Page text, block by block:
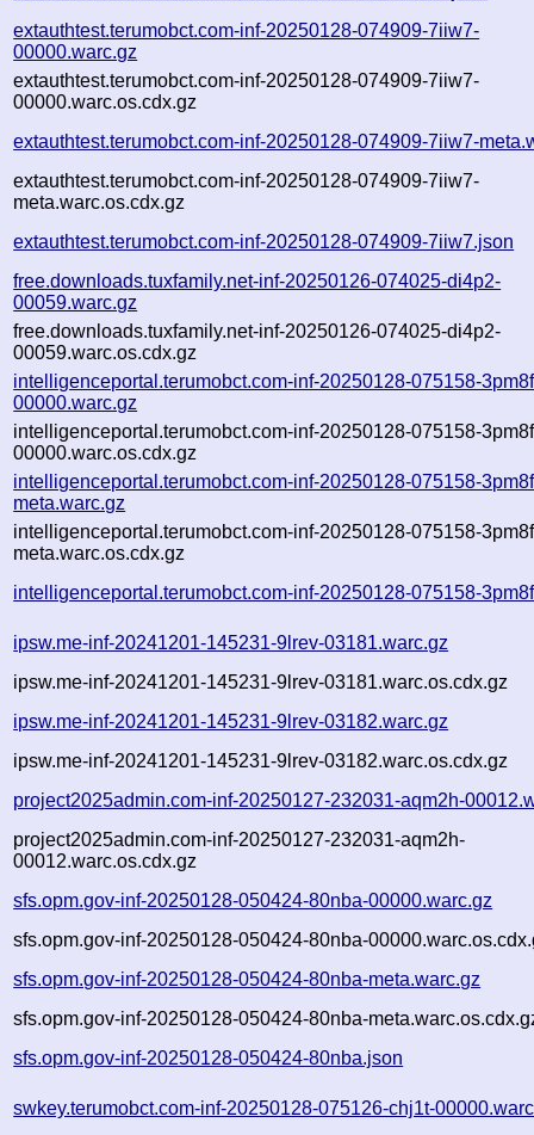
extauthtest.terumobct.com-inf-20250128-074909-7iiw7-
00000.warc.gz
extauthtest.terumobct.com-inf-20250128-074909-7iiw7-
00000.warc.os.cdx.gz
extauthtest.terumobct.com-inf-20250128-074909-7iiw7-
extauthtest.terumobct.com-inf-20250128-074909-7iiw7-
meta.warc.os.cdx.gz
extauthtest.terumobct.com-inf-20250128-074909-7iiw7.json
free.downloads.tuxfamily.net-inf-20250126-074025-di4p2-
00059.warc.gz
free.downloads.tuxfamily.net-inf-20250126-074025-di4p2-
00059.warc.os.cdx.gz
intelligenceportal.terumobct.com-inf-20250128-075158-
00000.warc.gz
intelligenceportal.terumobct.com-inf-20250128-075158-
00000.warc.os.cdx.gz
intelligenceportal.terumobct.com-inf-20250128-075158-
meta.warc.gz
intelligenceportal.terumobct.com-inf-20250128-075158-
meta.warc.os.cdx.gz
intelligenceportal.terumobct.com-inf-20250128-075158-
ipsw.me-inf-20241201-145231-9lrev-03181.warc.gz
ipsw.me-inf-20241201-145231-9lrev-03181.warc.os.cdx.gz
ipsw.me-inf-20241201-145231-9lrev-03182.warc.gz
ipsw.me-inf-20241201-145231-9lrev-03182.warc.os.cdx.gz
project2025admin.com-inf-20250127-232031-aqm2h-
project2025admin.com-inf-20250127-232031-aqm2h-
00012.warc.os.cdx.gz
sfs.opm.gov-inf-20250128-050424-80nba-00000.warc.gz
sfs.opm.gov-inf-20250128-050424-80nba-
sfs.opm.gov-inf-20250128-050424-80nba-meta.warc.gz
sfs.opm.gov-inf-20250128-050424-80nba-
sfs.opm.gov-inf-20250128-050424-80nba.json
swkey.terumobct.com-inf-20250128-075126-chj1t-